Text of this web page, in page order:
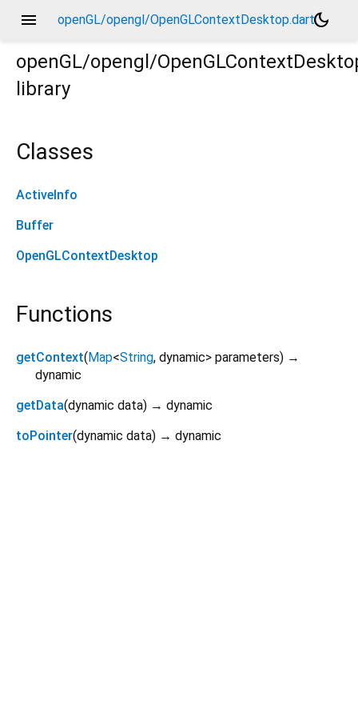
menu openGL/opengl/OpenGLContextDesktop.dartdark_mode
openGL/opengl/
library
Classes
ActiveInfo
Buffer
OpenGLContextDesktop
Functions
getContext( Map<String, dynamic> parameters) →
dynamic
getData(dynamic data) → dynamic
toPointer(dynamic data) → dynamic